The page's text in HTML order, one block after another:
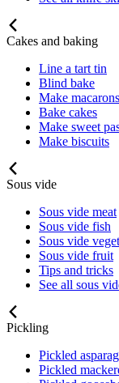
Cakes and baking
Line a tart tin
Blind bake
Make macarons
Bake cakes
Make sweet
Make biscuits
Sous vide
Sous vide meat
Sous vide fish
Sous vide
Sous vide fruit
Tips and tricks
See all sous
Pickling
Pickled
Pickled